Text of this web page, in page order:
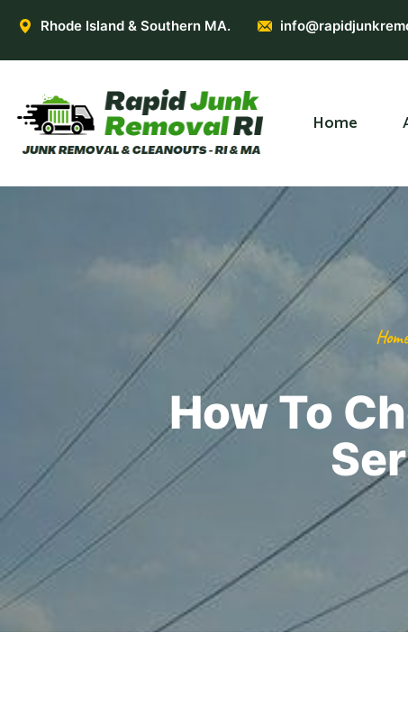
Rhode Island & Southern MA.
Home
Home
How To